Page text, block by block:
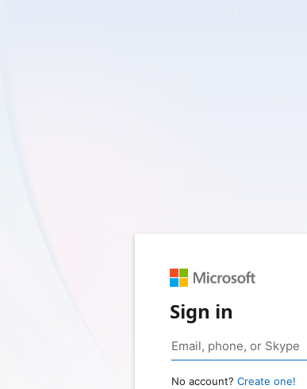
Sign in
No account? Create one!